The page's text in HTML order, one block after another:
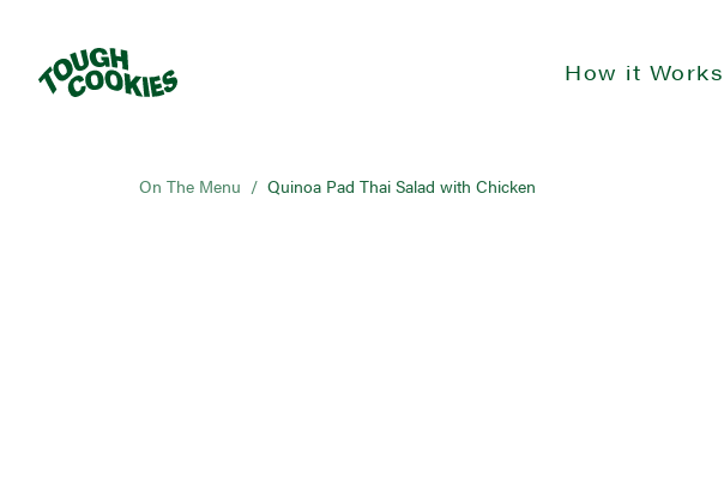
How it Works
On The Menu / Quinoa Pad Thai Salad with Chicken